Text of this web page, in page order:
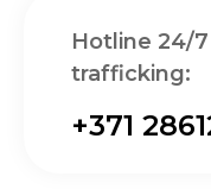
Hotline 24/
trafficking:
+371